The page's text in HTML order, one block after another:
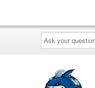
Ask
your
question
here...